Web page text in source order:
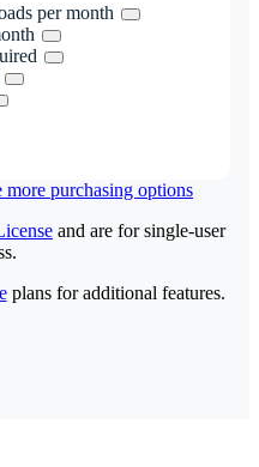
per month
more purchasing options
and are for single-user
plans for additional features.